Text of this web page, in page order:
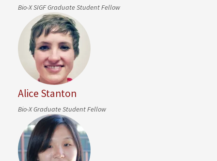
Bio-X SIGF Graduate Student Fellow
Alice Stanton
Bio-X Graduate Student Fellow